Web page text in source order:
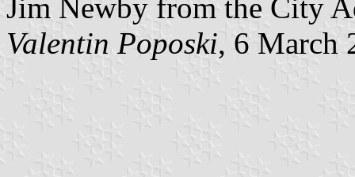
Jim Newby from the City
Valentin Poposki, 6 March